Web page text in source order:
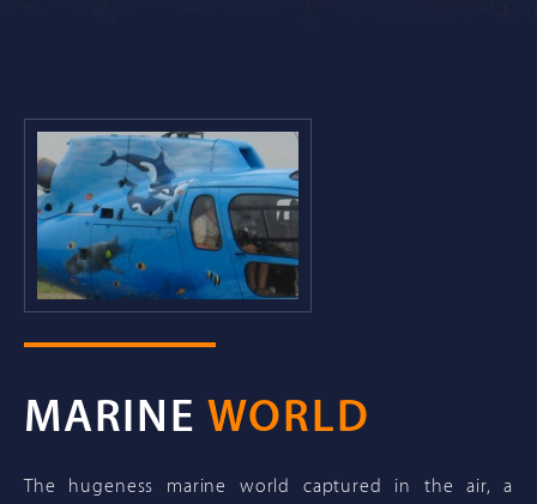
MARINE WORLD
The hugeness marine world captured in the air, a